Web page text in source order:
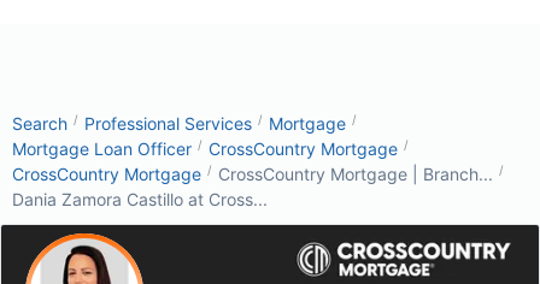
Search / Professional Services / Mortgage /
Mortgage Loan Officer / CrossCountry Mortgage /
CrossCountry Mortgage / CrossCountry Mortgage | Branch... /
Dania Zamora Castillo at Cross...